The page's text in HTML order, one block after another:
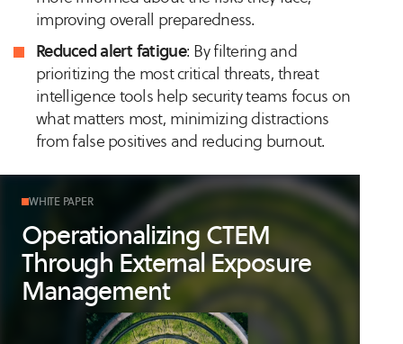
improving overall preparedness.
Reduced alert fatigue: By filtering and
prioritizing the most critical threats, threat
intelligence tools help security teams focus on
what matters most, minimizing distractions
from false positives and reducing burnout.
WHITE PAPER
Operationalizing CTEM
Through External Exposure
Management